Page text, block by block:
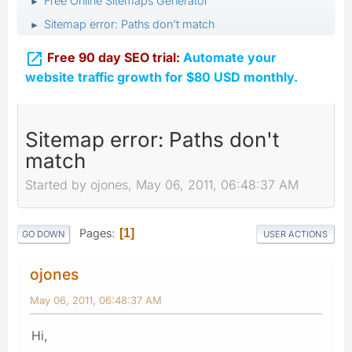
► Sitemap error: Paths don't match
 Free 90 day SEO trial: Automate your
website traffic growth for $80 USD monthly.
Sitemap error: Paths don't
match
Started by ojones, May 06, 2011, 06:48:37 AM
GO DOWN Pages 1 USER ACTIONS
ojones
May 06, 2011, 06:48:37 AM
Hi,